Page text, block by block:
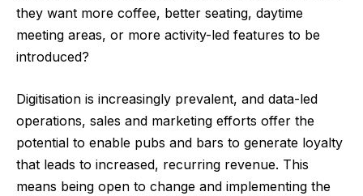
they want more coffee, better seating, daytime
meeting areas, or more activity-led features to be
introduced?
Digitisation is increasingly prevalent, and data-led
operations, sales and marketing efforts offer the
potential to enable pubs and bars to generate loyalty
that leads to increased, recurring revenue. This
means being open to change and implementing the